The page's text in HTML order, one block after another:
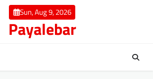
Sun, Aug 9, 2026
Payalebar